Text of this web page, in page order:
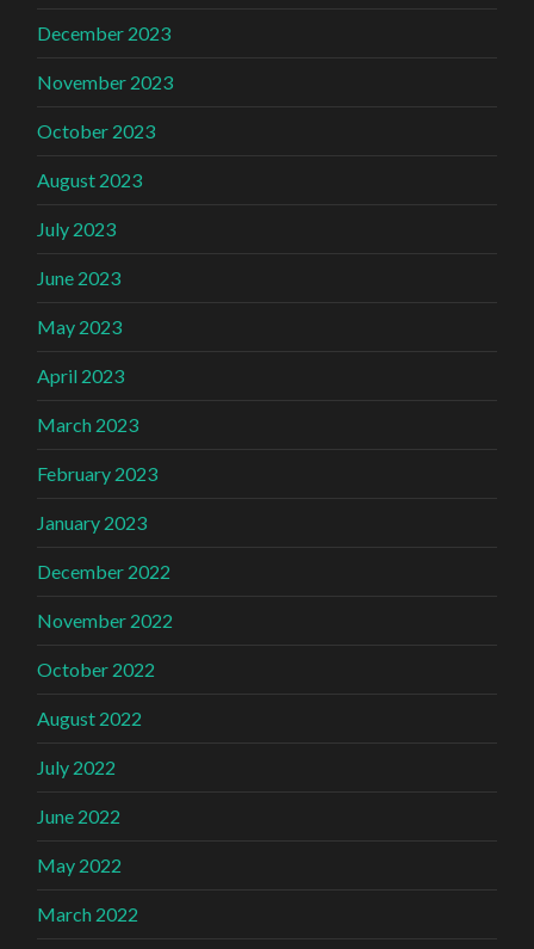
December 2023
November 2023
October 2023
August 2023
July 2023
June 2023
May 2023
April 2023
March 2023
February 2023
January 2023
December 2022
November 2022
October 2022
August 2022
July 2022
June 2022
May 2022
March 2022